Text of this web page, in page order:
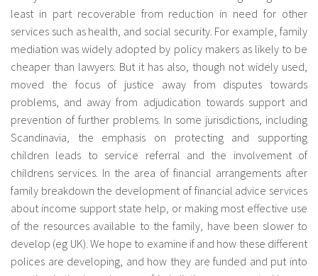
least in part recoverable from reduction in need for other
services such as health, and social security. For example, family
mediation was widely adopted by policy makers as likely to be
cheaper than lawyers. But it has also, though not widely used,
moved the focus of justice away from disputes towards
problems, and away from adjudication towards support and
prevention of further problems. In some jurisdictions, including
Scandinavia, the emphasis on protecting and supporting
children leads to service referral and the involvement of
childrens services. In the area of financial arrangements after
family breakdown the development of financial advice services
about income support state help, or making most effective use
of the resources available to the family, have been slower to
develop (eg UK). We hope to examine if and how these different
polices are developing, and how they are funded and put into